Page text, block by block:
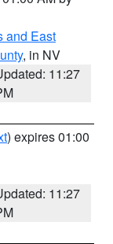
and East
, in NV
11:27
) expires 01:00
11:27